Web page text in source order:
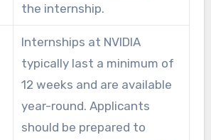
the internship.
Internships at NVIDIA
typically last a minimum of
12 weeks and are available
year-round. Applicants
should be prepared to